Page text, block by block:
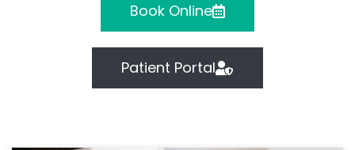
Book Online
Patient Portal